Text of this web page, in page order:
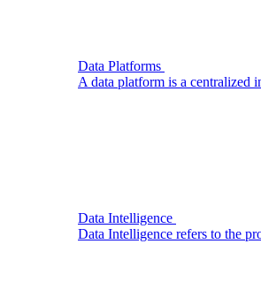
Data Platforms
A data platform is a centralized
Data Intelligence
Data Intelligence refers to the